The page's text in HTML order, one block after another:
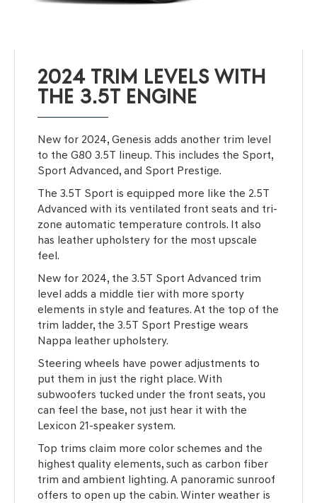
2024 TRIM LEVELS WITH
THE 3.5T ENGINE
New for 2024, Genesis adds another trim level
to the G80 3.5T lineup. This includes the Sport,
Sport Advanced, and Sport Prestige.
The 3.5T Sport is equipped more like the 2.5T
Advanced with its ventilated front seats and tri-
zone automatic temperature controls. It also
has leather upholstery for the most upscale
feel.
New for 2024, the 3.5T Sport Advanced trim
level adds a middle tier with more sporty
elements in style and features. At the top of the
trim ladder, the 3.5T Sport Prestige wears
Nappa leather upholstery.
Steering wheels have power adjustments to
put them in just the right place. With
subwoofers tucked under the front seats, you
can feel the base, not just hear it with the
Lexicon 21-speaker system.
Top trims claim more color schemes and the
highest quality elements, such as carbon fiber
trim and ambient lighting. A panoramic sunroof
offers to open up the cabin. Winter weather is